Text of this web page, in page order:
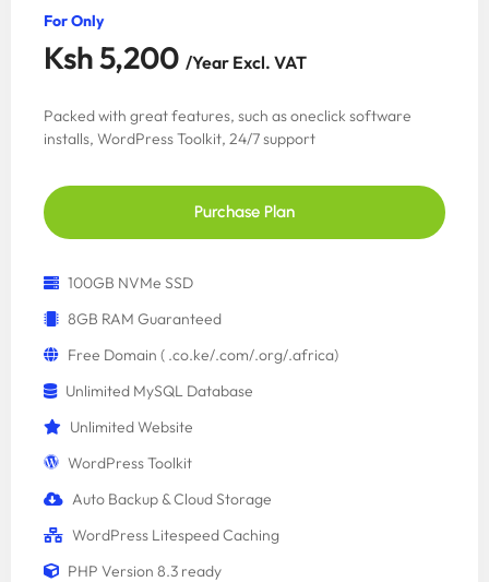
For Only
Ksh 5,200 /Year Excl. VAT
Packed with great features, such as oneclick software
installs, WordPress Toolkit, 24/7 support
Purchase Plan
100GB NVMe SSD
8GB RAM Guaranteed
Free Domain ( .co.ke/.com/.org/.africa)
Unlimited MySQL Database
Unlimited Website
WordPress Toolkit
Auto Backup & Cloud Storage
WordPress Litespeed Caching
PHP Version 8.3 ready